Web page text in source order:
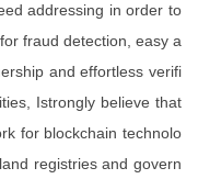
addressing in order to
fraud detection, easy a
and effortless verifi
Istrongly believe that
for blockchain technolo
registries and govern